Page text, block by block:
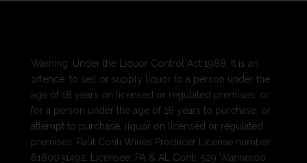
Warning: Under the Liquor Control Act 1988, it is an
offence: to sell or supply liquor to a person under the
age of 18 years on licensed or regulated premises; or
for a person under the age of 18 years to purchase, or
attempt to purchase, liquor on licensed or regulated
premises. Paul Conti Wines Producer License number:
6180031492; Licensee: PA & AL Conti; 529 Wanneroo